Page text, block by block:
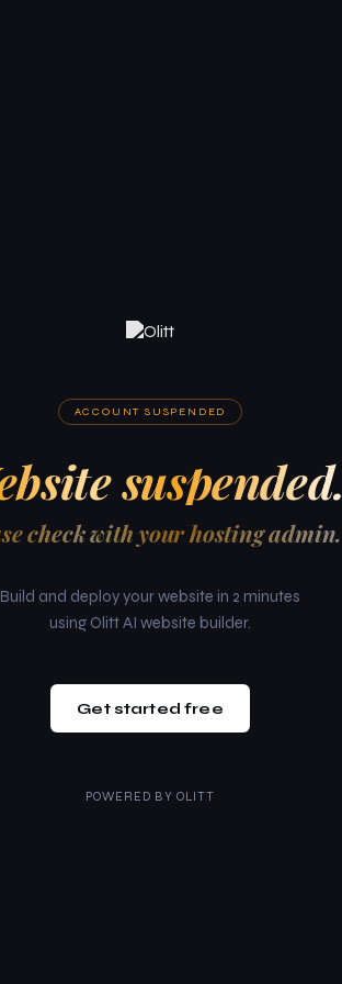
ACCOUNT SUSPENDED
suspended.
check with your hosting admin.
Build and deploy your website in 2 minutes
using Olitt AI website builder.
Get started free
POWERED BY OLITT